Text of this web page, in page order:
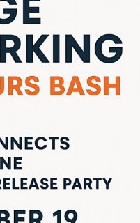
Don’t Miss
Social!
Comments